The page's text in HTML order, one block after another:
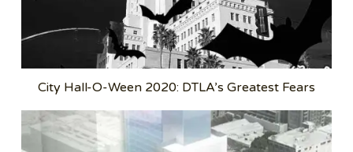
City Hall-O-Ween 2020: DTLA’s Greatest Fears